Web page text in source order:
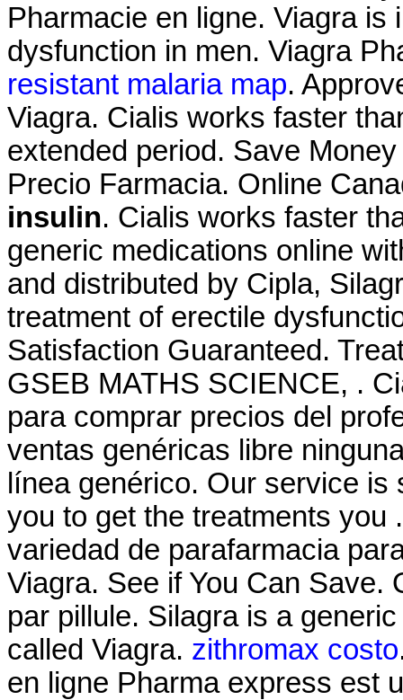
Pharmacie en ligne. Viagra is
dysfunction in men. Viagra
resistant malaria map.
Viagra. Cialis works faster
extended period. Save
Precio Farmacia. Online
insulin. Cialis works faster
generic medications online
and distributed by Cipla,
treatment of erectile
Satisfaction Guaranteed.
GSEB MATHS SCIENCE, .
para comprar precios del
ventas genéricas libre
línea genérico. Our service
you to get the treatments you
variedad de parafarmacia
Viagra. See if You Can Save.
par pillule. Silagra is a
called Viagra. zithromax costo
en ligne Pharma express est